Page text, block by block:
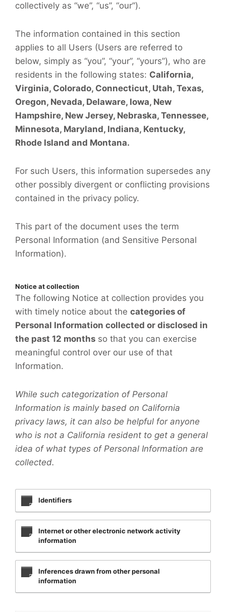
collectively as “we”, “us”, “our”).
The information contained in this section
applies to all Users (Users are referred to
below, simply as “you”, “your”, “yours”), who are
residents in the following states: California,
Virginia, Colorado, Connecticut, Utah, Texas,
Oregon, Nevada, Delaware, Iowa, New
Hampshire, New Jersey, Nebraska, Tennessee,
Minnesota, Maryland, Indiana, Kentucky,
Rhode Island and Montana.
For such Users, this information supersedes any
other possibly divergent or conflicting provisions
contained in the privacy policy.
This part of the document uses the term
Personal Information (and Sensitive Personal
Information).
Notice at collection
The following Notice at collection provides you
with timely notice about the categories of
Personal Information collected or disclosed in
the past 12 months so that you can exercise
meaningful control over our use of that
Information.
While such categorization of Personal
Information is mainly based on California
privacy laws, it can also be helpful for anyone
who is not a California resident to get a general
idea of what types of Personal Information are
collected.
Identifiers
Internet or other electronic network activity
information
Inferences drawn from other personal
information